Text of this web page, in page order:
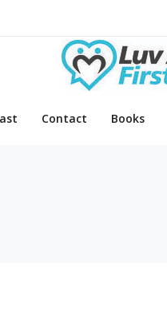
Contact Books